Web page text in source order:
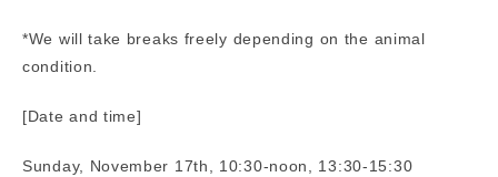
*We will take breaks freely depending on the animal
condition.
[Date and time]
Sunday, November 17th, 10:30-noon, 13:30-15:30